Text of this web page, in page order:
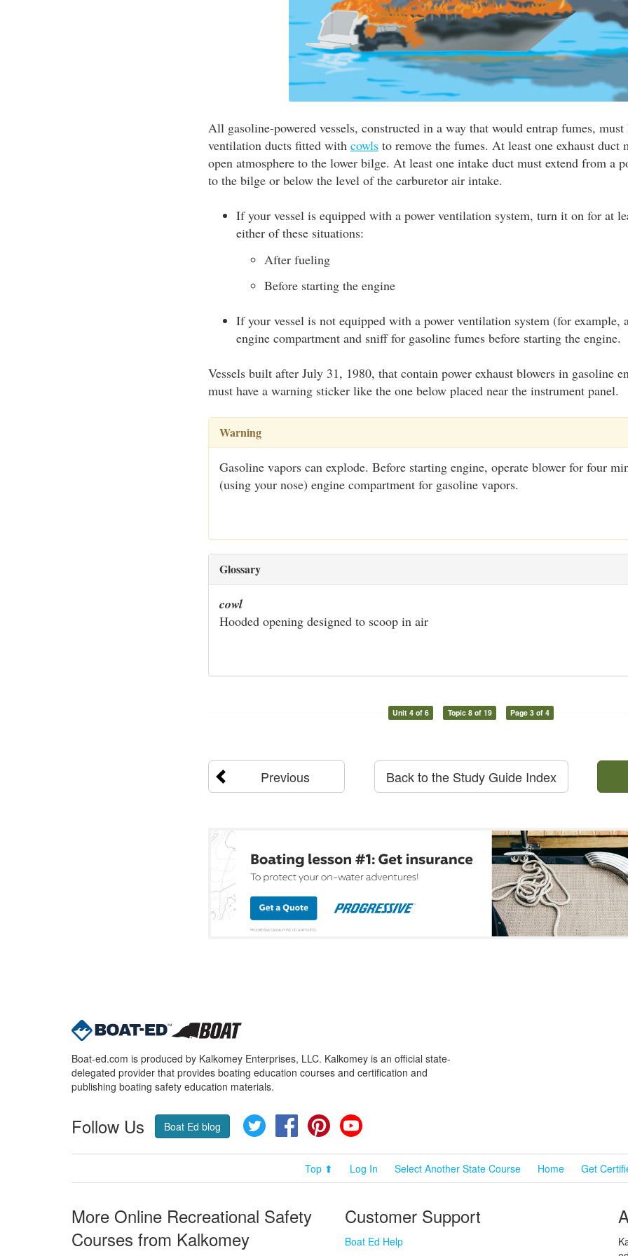
All gasoline-powered vessels, constructed in a way that would entrap fumes, must
ventilation ducts fitted with cowls to remove the fumes. At least one exhaust duct
open atmosphere to the lower bilge. At least one intake duct must extend from a
to the bilge or below the level of the carburetor air intake.
If your vessel is equipped with a power ventilation system, turn it on for at
either of these situations:
After fueling
Before starting the engine
If your vessel is not equipped with a power ventilation system (for example,
engine compartment and sniff for gasoline fumes before starting the engine.
Vessels built after July 31, 1980, that contain power exhaust blowers in gasoline
must have a warning sticker like the one below placed near the instrument panel.
Warning
Gasoline vapors can explode. Before starting engine, operate blower for four
(using your nose) engine compartment for gasoline vapors.
Glossary
cowl
Hooded opening designed to scoop in air
Unit 4 of 6 Topic 8 of 19 Page 3 of 4
Previous Back to the Study Guide Index
Boat-ed.com is produced by Kalkomey Enterprises, LLC. Kalkomey is an official state-
delegated provider that provides boating education courses and certification and
publishing boating safety education materials.
Follow Us Boat Ed blog Twitter FacebookPinterest
Top ⬆ Log In Select Another State Course Home Get
More Online Recreational Safety
Courses from Kalkomey
Customer Support
Boat Ed Help